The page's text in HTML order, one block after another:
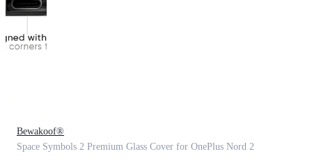
Bewakoof®
Space Symbols 2 Premium Glass Cover for OnePlus Nord 2